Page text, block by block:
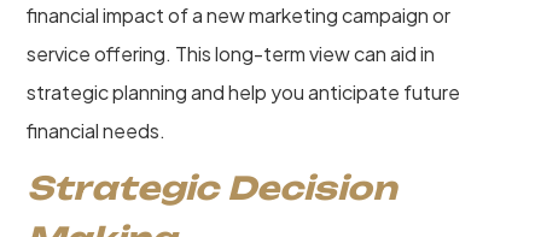
financial impact of a new marketing campaign or
service offering. This long-term view can aid in
strategic planning and help you anticipate future
financial needs.
Strategic Decision